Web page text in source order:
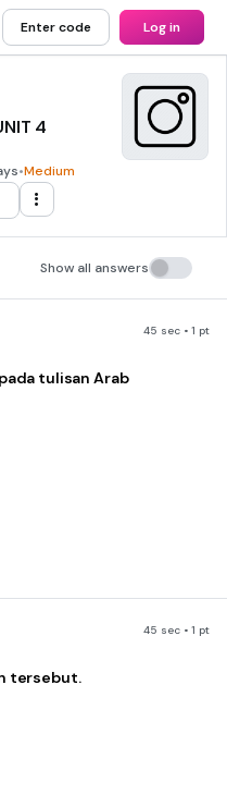
Enter code Log in
4
•Medium
Show all answers
45 sec • 1 pt
tulisan Arab
45 sec • 1 pt
tersebut.